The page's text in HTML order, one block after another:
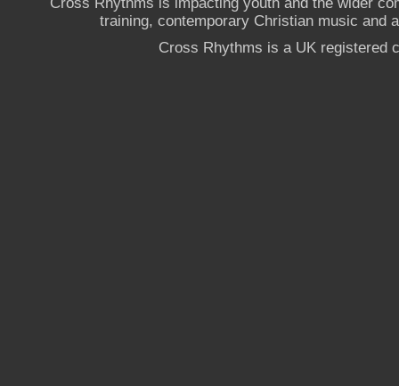
training, contemporary Christian music and
Cross Rhythms is a UK registered